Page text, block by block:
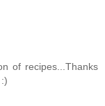
of recipes...Thanks